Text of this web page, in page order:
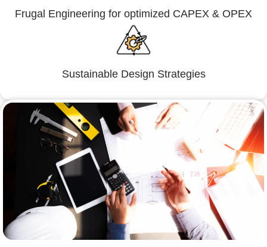
Frugal Engineering for optimized CAPEX & OPEX
Sustainable Design Strategies